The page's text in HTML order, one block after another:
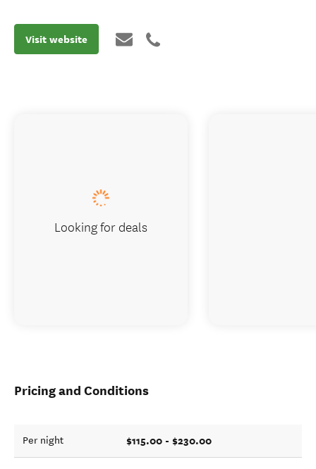
Visit website
Pricing and Conditions
Per night $115.00 - $230.00
Looking for deals